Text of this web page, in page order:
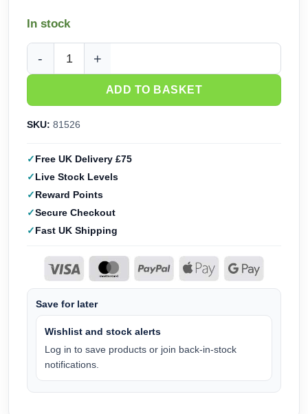
£2.50.£2.25.
In stock
Tamiya Acrylic X-26 Clear Orange (10ml) 81526 quantity
ADD TO BASKET
SKU: 81526
Free UK Delivery £75
Live Stock Levels
Reward Points
Secure Checkout
Fast UK Shipping
Save for later
Wishlist and stock alerts
Log in to save products or join back-in-stock
notifications.